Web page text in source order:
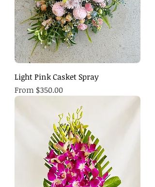
Light Pink Casket Spray
From $350.00
Sale Price